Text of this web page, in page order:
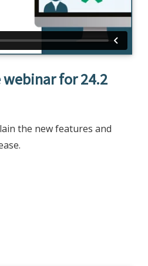
webinar for 24.2
the new features and